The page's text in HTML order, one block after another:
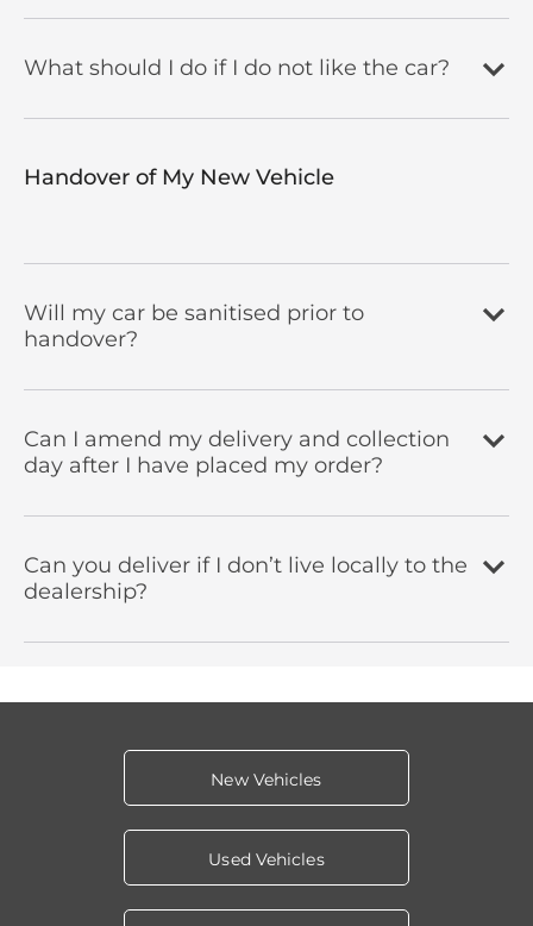
What should I do if I do not like the car?
Handover of My New Vehicle
Will my car be sanitised prior to
handover?
Can I amend my delivery and collection
day after I have placed my order?
Can you deliver if I don’t live locally to the
dealership?
New Vehicles
Used Vehicles